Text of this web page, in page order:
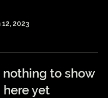
2023
nothing to show
here yet